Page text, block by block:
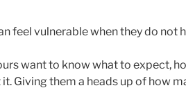
feel vulnerable when they do not
want to know what to expect,
Giving them a heads up of how